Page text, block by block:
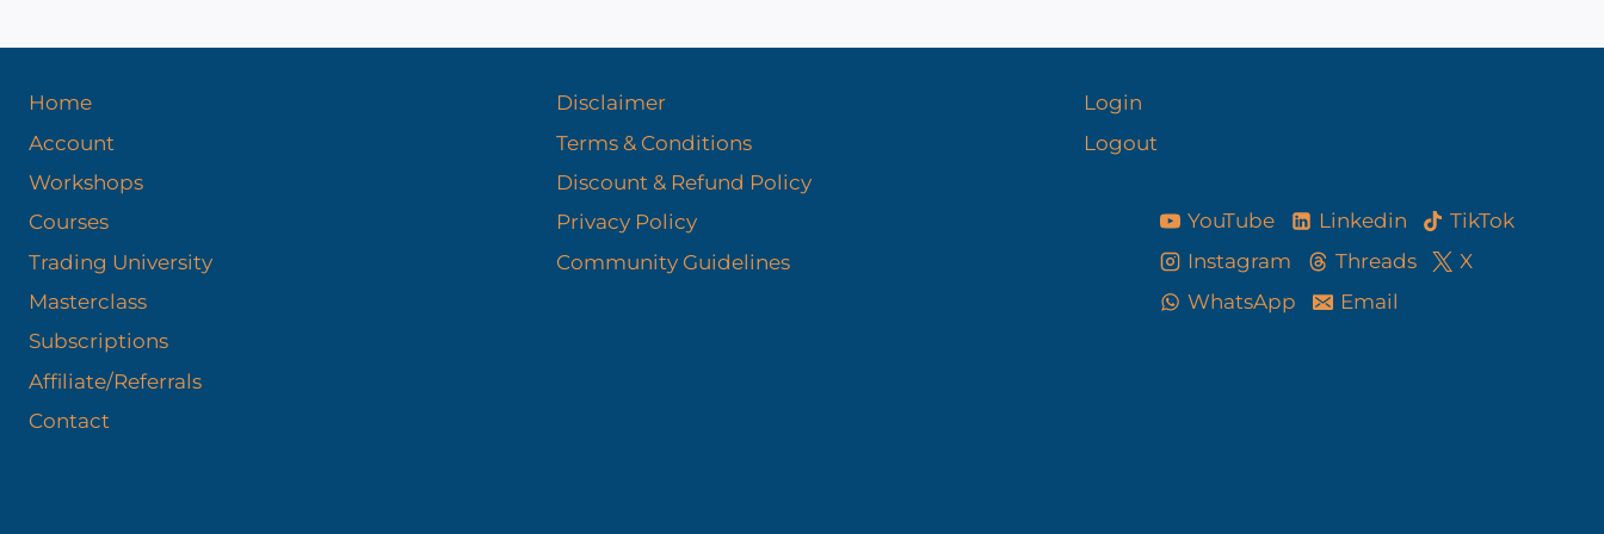
Home
Account
Workshops
Courses
Trading University
Masterclass
Subscriptions
Affiliate/Referrals
Contact
Disclaimer
Terms & Conditions
Discount & Refund Policy​
Privacy Policy
Community Guidelines
Login
Logout
YouTube Linkedin
TikTok
Instagram
Threads
X
WhatsApp
Email